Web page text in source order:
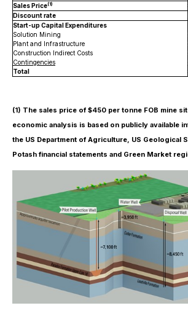
Sales Price(1)
Discount rate
Start-up Capital Expenditures
Solution Mining
Plant and Infrastructure
Construction Indirect Costs
Contingencies
Total
(1) The sales price of $450 per tonne FOB mine
economic analysis is based on publicly available
the US Department of Agriculture, US Geological
Potash financial statements and Green Market